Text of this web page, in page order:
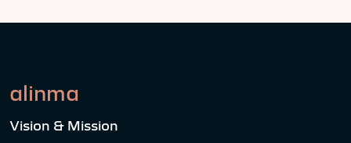
alinma
Vision & Mission